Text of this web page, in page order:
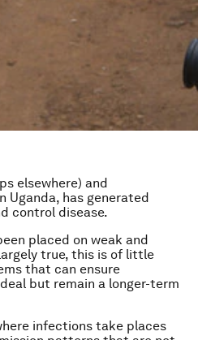
elsewhere) and
Uganda, has generated
control disease.
placed on weak and
true, this is of little
that can ensure
but remain a longer-term
infections take places